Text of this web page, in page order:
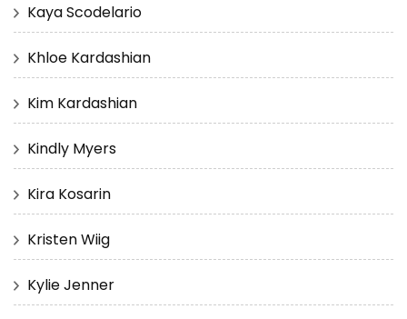
Kaya Scodelario
Khloe Kardashian
Kim Kardashian
Kindly Myers
Kira Kosarin
Kristen Wiig
Kylie Jenner